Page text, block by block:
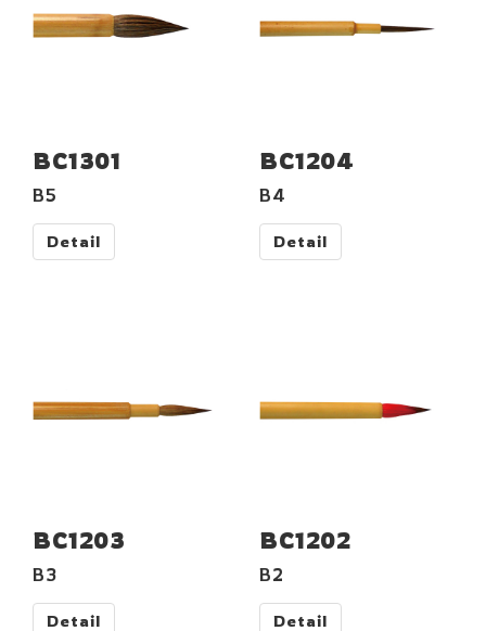
BC1301
B5
Detail
BC1204
B4
Detail
BC1203
B3
Detail
BC1202
B2
Detail